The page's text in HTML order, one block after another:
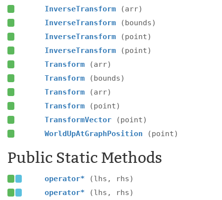
InverseTransform
(arr)
InverseTransform
(bounds)
InverseTransform
(point)
InverseTransform
(point)
Transform
(arr)
Transform
(bounds)
Transform
(arr)
Transform
(point)
TransformVector
(point)
WorldUpAtGraphPosition
(point)
Public Static Methods
operator*
(lhs, rhs)
operator*
(lhs, rhs)